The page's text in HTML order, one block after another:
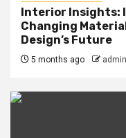
Interior Insights:
Changing
Design’s Future
5 months ago admin